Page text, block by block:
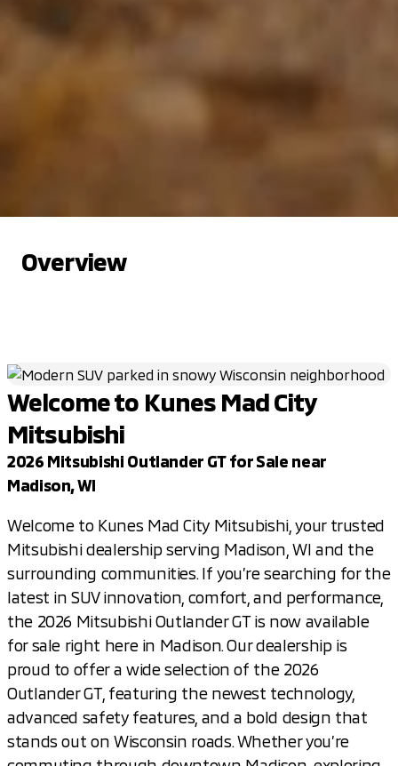
Overview
Welcome to Kunes Mad City
Mitsubishi
2026 Mitsubishi Outlander GT for Sale near
Madison, WI
Welcome to Kunes Mad City Mitsubishi, your trusted
Mitsubishi dealership serving Madison, WI and the
surrounding communities. If you’re searching for the
latest in SUV innovation, comfort, and performance,
the 2026 Mitsubishi Outlander GT is now available
for sale right here in Madison. Our dealership is
proud to offer a wide selection of the 2026
Outlander GT, featuring the newest technology,
advanced safety features, and a bold design that
stands out on Wisconsin roads. Whether you’re